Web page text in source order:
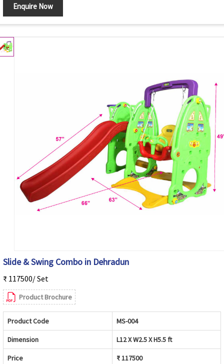
Enquire Now
Slide & Swing Combo in Dehradun
₹ 117500/ Set
Product Brochure
Product Code MS-004
Dimension L12 X W2.5 X H5.5 ft
Price ₹ 117500